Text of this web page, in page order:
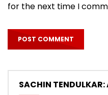
for the next time I
SACHIN TENDULKAR: